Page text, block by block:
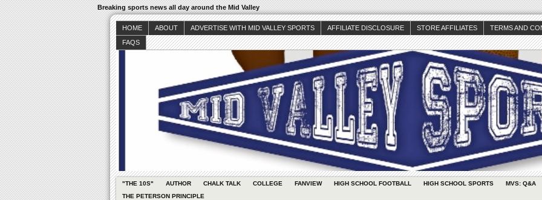
Breaking sports news all day around the Mid Valley
HOME ABOUT ADVERTISE WITH MID VALLEY SPORTS AFFILIATE DISCLOSURE STORE AFFILIATES TERMS AND
FAQS
"THE 10S" AUTHOR CHALK TALK COLLEGE FANVIEW HIGH SCHOOL FOOTBALL HIGH SCHOOL SPORTS MVS: Q&A
THE PETERSON PRINCIPLE